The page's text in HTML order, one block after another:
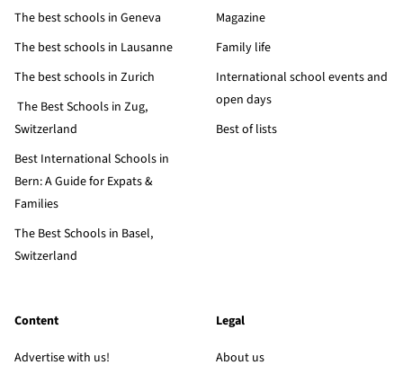
The best schools in Geneva
The best schools in Lausanne
The best schools in Zurich
The Best Schools in Zug,
Switzerland
Best International Schools in
Bern: A Guide for Expats &
Families
The Best Schools in Basel,
Switzerland
Magazine
Family life
International school events and
open days
Best of lists
Content
Advertise with us!
Legal
About us